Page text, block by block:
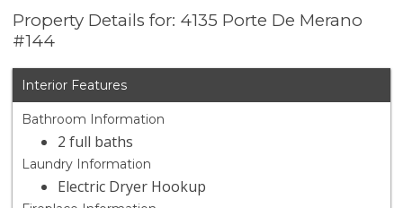
Property Details for: 4135 Porte De Merano
#144
Interior Features
Bathroom Information
2 full baths
Laundry Information
Electric Dryer Hookup